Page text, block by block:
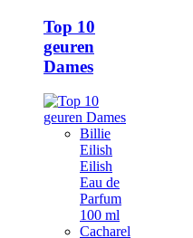
Top 10
geuren
Dames
Billie
Eilish
Eilish
Eau de
Parfum
100 ml
Cacharel